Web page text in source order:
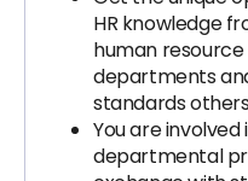
HR knowledge
human
departments
standards
You are
departmental